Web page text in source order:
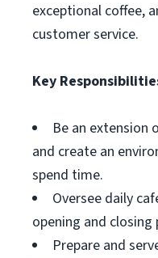
exceptional coffee,
customer service.
Key
Be an extension
and create an
spend time.
Oversee daily
opening and closing
Prepare and